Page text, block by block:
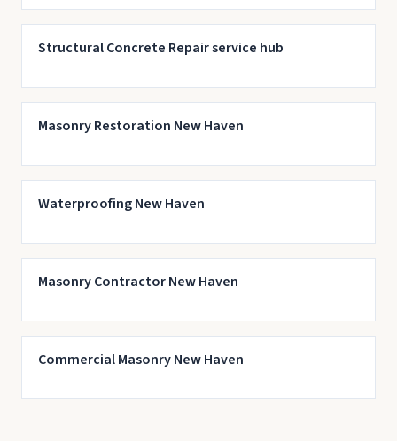
Structural Concrete Repair service hub
Masonry Restoration New Haven
Waterproofing New Haven
Masonry Contractor New Haven
Commercial Masonry New Haven